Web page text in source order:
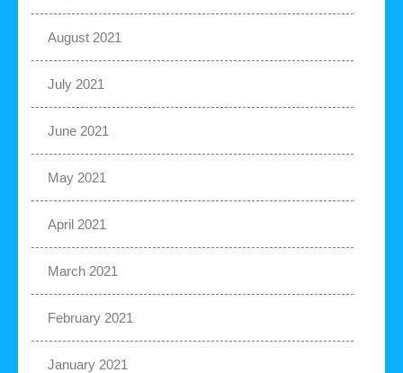
August 2021
July 2021
June 2021
May 2021
April 2021
March 2021
February 2021
January 2021